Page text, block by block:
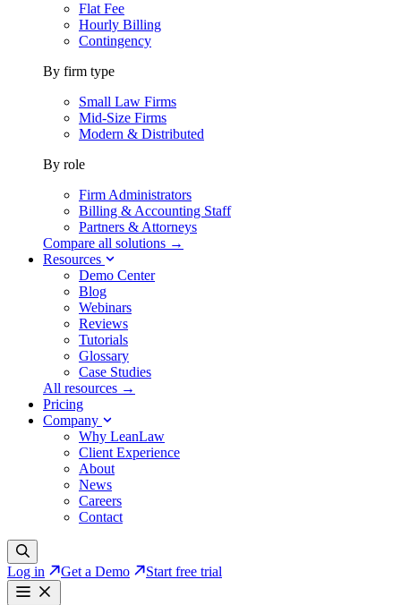
Flat Fee
Hourly Billing
Contingency
By firm type
Small Law Firms
Mid-Size Firms
Modern & Distributed
By role
Firm Administrators
Billing & Accounting Staff
Partners & Attorneys
Compare all solutions →
Resources
Demo Center
Blog
Webinars
Reviews
Tutorials
Glossary
Case Studies
All resources →
Pricing
Company
Why LeanLaw
Client Experience
About
News
Careers
Contact
Log in Get a Demo Start free trial